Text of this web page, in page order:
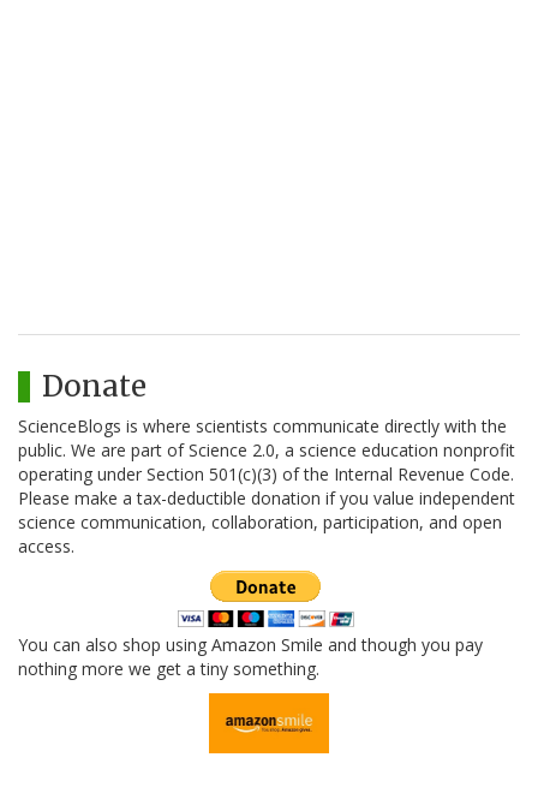
Donate
ScienceBlogs is where scientists communicate directly with the
public. We are part of Science 2.0, a science education nonprofit
operating under Section 501(c)(3) of the Internal Revenue Code.
Please make a tax-deductible donation if you value independent
science communication, collaboration, participation, and open
access.
You can also shop using Amazon Smile and though you pay
nothing more we get a tiny something.